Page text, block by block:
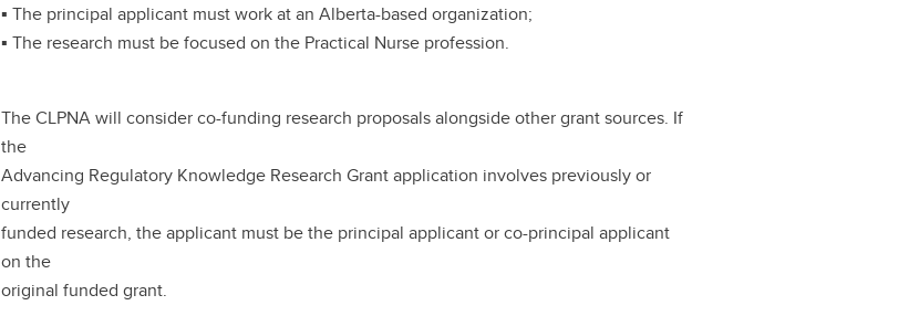
▪ The principal applicant must work at an Alberta-based organization;
▪ The research must be focused on the Practical Nurse profession.
The CLPNA will consider co-funding research proposals alongside other grant sources. If
the
Advancing Regulatory Knowledge Research Grant application involves previously or
currently
funded research, the applicant must be the principal applicant or co-principal applicant
on the
original funded grant.